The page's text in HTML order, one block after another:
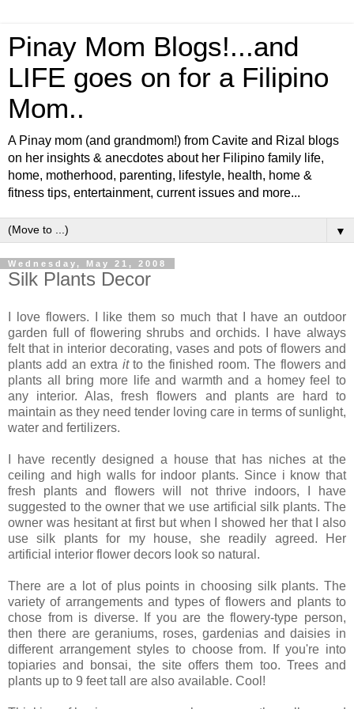
Pinay Mom Blogs!...and
LIFE goes on for a Filipino
Mom..
A Pinay mom (and grandmom!) from Cavite and Rizal blogs
on her insights & anecdotes about her Filipino family life,
home, motherhood, parenting, lifestyle, health, home &
fitness tips, entertainment, current issues and more...
▼
Wednesday, May 21, 2008
Silk Plants Decor
I love flowers. I like them so much that I have an outdoor
garden full of flowering shrubs and orchids. I have always
felt that in interior decorating, vases and pots of flowers and
plants add an extra itto the finished room. The flowers and
plants all bring more life and warmth and a homey feel to
any interior. Alas, fresh flowers and plants are hard to
maintain as they need tender loving care in terms of sunlight,
water and fertilizers.
I have recently designed a house that has niches at the
ceiling and high walls for indoor plants. Since i know that
fresh plants and flowers will not thrive indoors, I have
suggested to the owner that we use artificial silk plants. The
owner was hesitant at first but when I showed her that I also
use silk plants for my house, she readily agreed. Her
artificial interior flower decors look so natural.
There are a lot of plus points in choosing silk plants. The
variety of arrangements and types of flowers and plants to
chose from is diverse. If you are the flowery-type person,
then there are geraniums, roses, gardenias and daisies in
different arrangement styles to choose from. If you're into
topiaries and bonsai, the site offers them too. Trees and
plants up to 9 feet tall are also available. Cool!